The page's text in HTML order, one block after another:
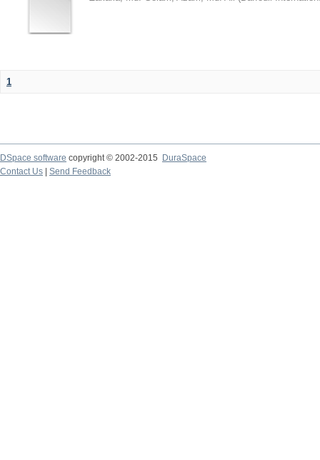
1
DSpace software copyright © 2002-2015
DuraSpace
Contact Us
Send Feedback